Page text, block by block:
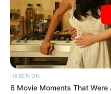
President Trump
ABC to their faces